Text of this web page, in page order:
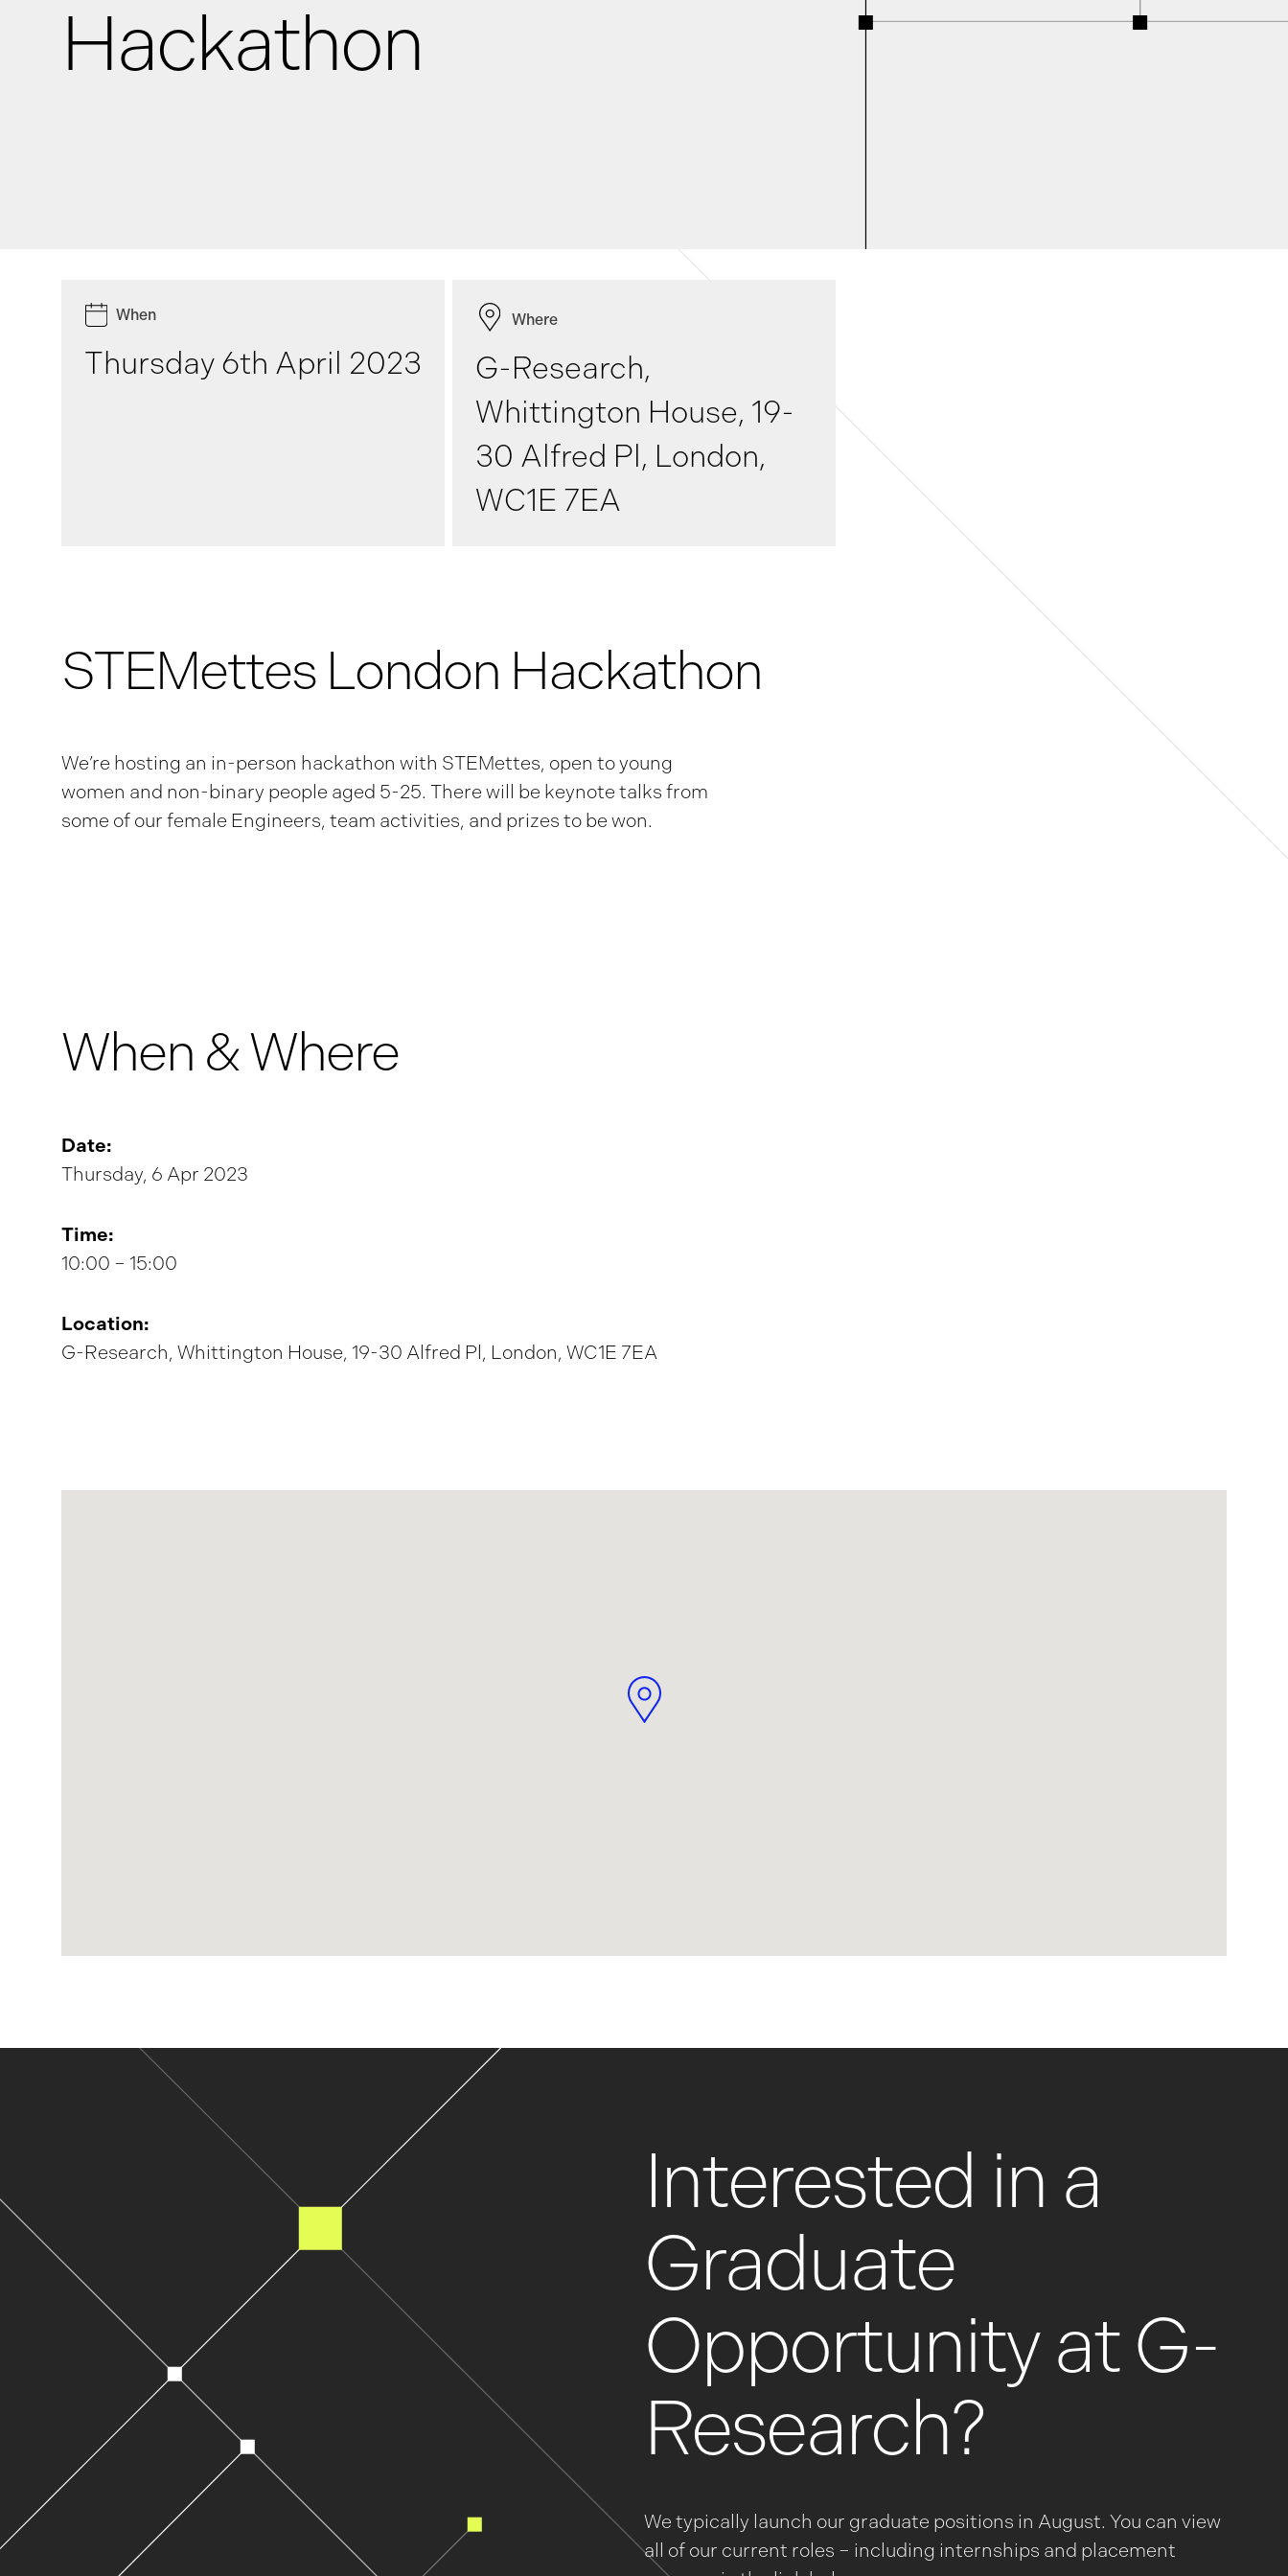
News
Hackathon
When
Thursday 6th April 2023
Where
G-Research,
Whittington House, 19-
30 Alfred Pl, London,
WC1E 7EA
STEMettes London Hackathon
We’re hosting an in-person hackathon with STEMettes, open to young
women and non-binary people aged 5-25. There will be keynote talks from
some of our female Engineers, team activities, and prizes to be won.
When & Where
Date:
Thursday, 6 Apr 2023
Time:
10:00 – 15:00
Location:
G-Research, Whittington House, 19-30 Alfred Pl, London, WC1E 7EA
Interested in a
Graduate
Opportunity at G-
Research?
We typically launch our graduate positions in August. You can view
all of our current roles – including internships and placement